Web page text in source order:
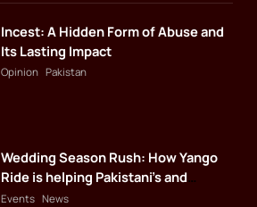
Incest: A Hidden Form of Abuse and
Its Lasting Impact
Opinion Pakistan
Wedding Season Rush: How Yango
Ride is helping Pakistani’s and
foreigners commute
Events News